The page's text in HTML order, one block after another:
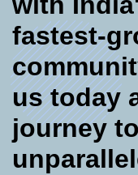
fastest-gr
communit
us today
journey to
unparallel